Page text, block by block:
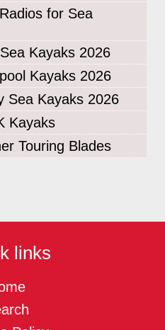
for Sea
Kayaks 2026
Kayaks 2026
Sea Kayaks 2026
Kayaks
Touring Blades
links